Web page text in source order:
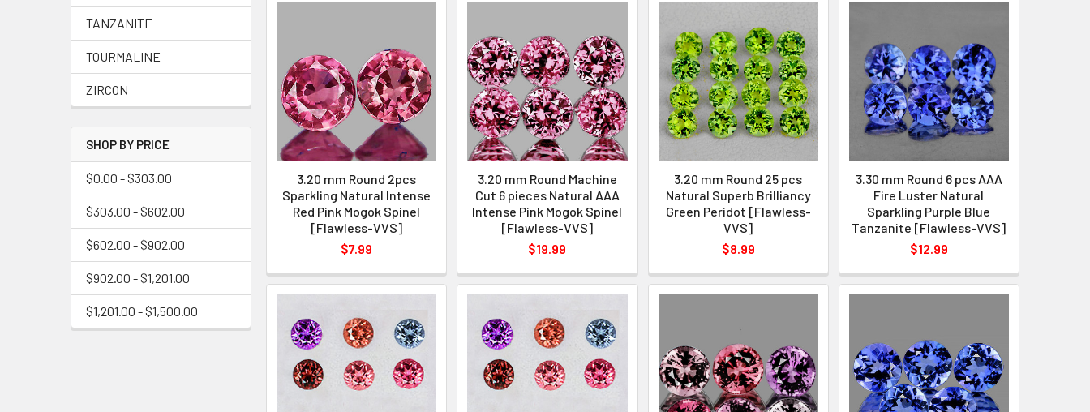
TANZANITE
TOURMALINE
ZIRCON
SHOP BY PRICE
$0.00 - $303.00
$303.00 - $602.00
$602.00 - $902.00
$902.00 - $1,201.00
$1,201.00 - $1,500.00
3.20 mm Round 2pcs
Sparkling Natural Intense
Red Pink Mogok Spinel
[Flawless-VVS]
$7.99
3.20 mm Round Machine
Cut 6 pieces Natural AAA
Intense Pink Mogok Spinel
[Flawless-VVS]
$19.99
3.20 mm Round 25 pcs
Natural Superb Brilliancy
Green Peridot [Flawless-
VVS]
$8.99
3.30 mm Round 6 pcs AAA
Fire Luster Natural
Sparkling Purple Blue
Tanzanite [Flawless-VVS]
$12.99